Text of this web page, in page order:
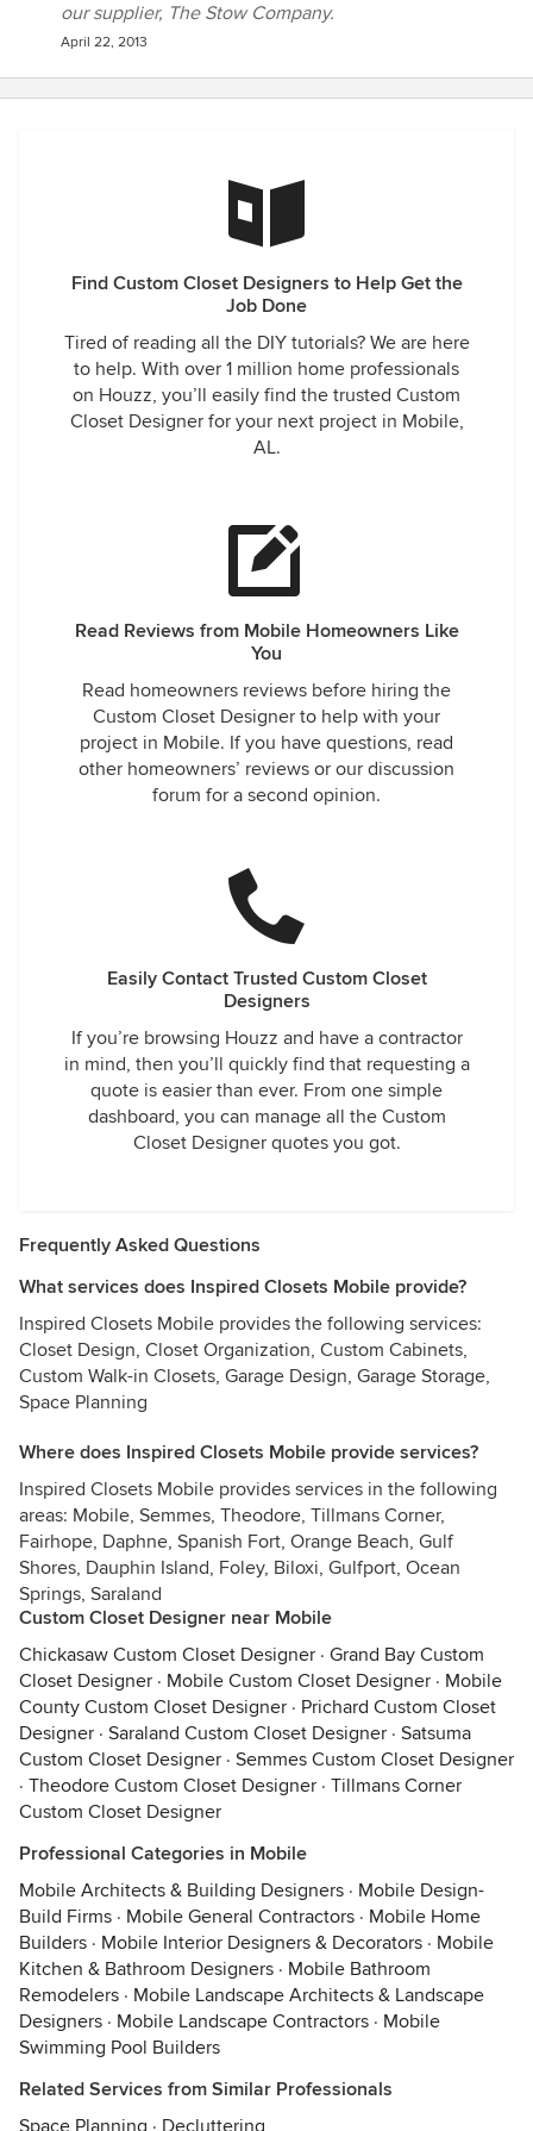
our supplier, The Stow Company.
April 22, 2013
Find Custom Closet Designers to Help Get the
Job Done
Tired of reading all the DIY tutorials? We are here
to help. With over 1 million home professionals
on Houzz, you’ll easily find the trusted Custom
Closet Designer for your next project in Mobile,
AL.
Read Reviews from Mobile Homeowners Like
You
Read homeowners reviews before hiring the
Custom Closet Designer to help with your
project in Mobile. If you have questions, read
other homeowners’ reviews or our discussion
forum for a second opinion.
Easily Contact Trusted Custom Closet
Designers
If you’re browsing Houzz and have a contractor
in mind, then you’ll quickly find that requesting a
quote is easier than ever. From one simple
dashboard, you can manage all the Custom
Closet Designer quotes you got.
Frequently Asked Questions
What services does Inspired Closets Mobile provide?
Inspired Closets Mobile provides the following services:
Closet Design, Closet Organization, Custom Cabinets,
Custom Walk-in Closets, Garage Design, Garage Storage,
Space Planning
Where does Inspired Closets Mobile provide services?
Inspired Closets Mobile provides services in the following
areas: Mobile, Semmes, Theodore, Tillmans Corner,
Fairhope, Daphne, Spanish Fort, Orange Beach, Gulf
Shores, Dauphin Island, Foley, Biloxi, Gulfport, Ocean
Springs, Saraland
Custom Closet Designer near Mobile
Chickasaw Custom Closet Designer · Grand Bay Custom
Closet Designer · Mobile Custom Closet Designer · Mobile
County Custom Closet Designer · Prichard Custom Closet
Designer · Saraland Custom Closet Designer · Satsuma
Custom Closet Designer · Semmes Custom Closet Designer
· Theodore Custom Closet Designer · Tillmans Corner
Custom Closet Designer
Professional Categories in Mobile
Mobile Architects & Building Designers · Mobile Design-
Build Firms · Mobile General Contractors · Mobile Home
Builders · Mobile Interior Designers & Decorators · Mobile
Kitchen & Bathroom Designers · Mobile Bathroom
Remodelers · Mobile Landscape Architects & Landscape
Designers · Mobile Landscape Contractors · Mobile
Swimming Pool Builders
Related Services from Similar Professionals
Space Planning · Decluttering